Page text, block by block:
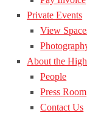
Private Events
View
About the High
People
Press Room
Contact Us